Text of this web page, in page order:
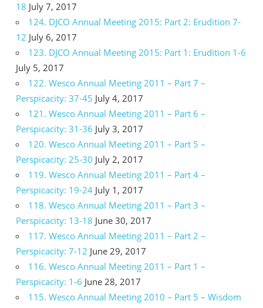
18 July 7, 2017
124. DJCO Annual Meeting 2015: Part 2: Erudition 7-
12 July 6, 2017
123. DJCO Annual Meeting 2015: Part 1: Erudition 1-6
July 5, 2017
122. Wesco Annual Meeting 2011 – Part 7 –
Perspicacity: 37-45 July 4, 2017
121. Wesco Annual Meeting 2011 – Part 6 –
Perspicacity: 31-36 July 3, 2017
120. Wesco Annual Meeting 2011 – Part 5 –
Perspicacity: 25-30 July 2, 2017
119. Wesco Annual Meeting 2011 – Part 4 –
Perspicacity: 19-24 July 1, 2017
118. Wesco Annual Meeting 2011 – Part 3 –
Perspicacity: 13-18 June 30, 2017
117. Wesco Annual Meeting 2011 – Part 2 –
Perspicacity: 7-12 June 29, 2017
116. Wesco Annual Meeting 2011 – Part 1 –
Perspicacity: 1-6 June 28, 2017
115. Wesco Annual Meeting 2010 – Part 5 – Wisdom